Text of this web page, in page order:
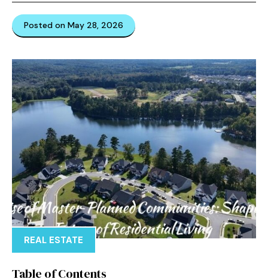
Posted on May 28, 2026
REAL ESTATE
Table of Contents